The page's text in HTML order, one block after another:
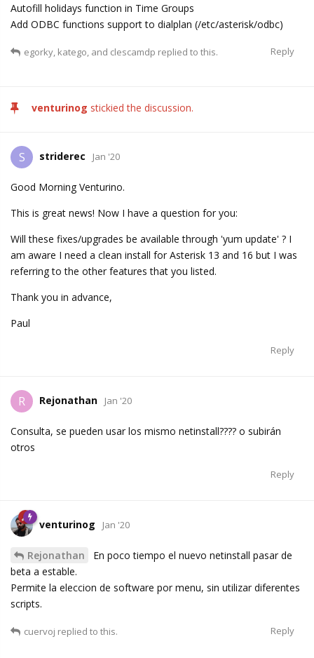
Autofill holidays function in Time Groups
Add ODBC functions support to dialplan (/etc/asterisk/odbc)
Reply
egorky, katego, and clescamdp replied to this.
venturinog stickied the discussion.
S striderec Jan '20
Good Morning Venturino.
This is great news! Now I have a question for you:
Will these fixes/upgrades be available through 'yum update' ? I
am aware I need a clean install for Asterisk 13 and 16 but I was
referring to the other features that you listed.
Thank you in advance,
Paul
Reply
R Rejonathan Jan '20
Consulta, se pueden usar los mismo netinstall???? o subirán
otros
Reply
venturinog Jan '20
Rejonathan
En poco tiempo el nuevo netinstall pasar de
beta a estable.
Permite la eleccion de software por menu, sin utilizar diferentes
scripts.
Reply
cuervoj replied to this.